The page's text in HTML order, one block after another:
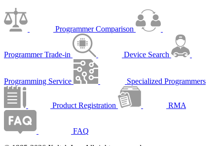
Programmer Comparison
Programmer Trade-in Device Search
Programming Service Specialized Programmers
Product Registration RMA
FAQ